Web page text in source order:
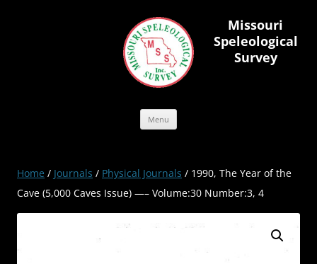
Missouri
Speleological
Survey
Menu
Home / Journals / Physical Journals / 1990, The Year of the
Cave (5,000 Caves Issue) —– Volume:30 Number:3, 4